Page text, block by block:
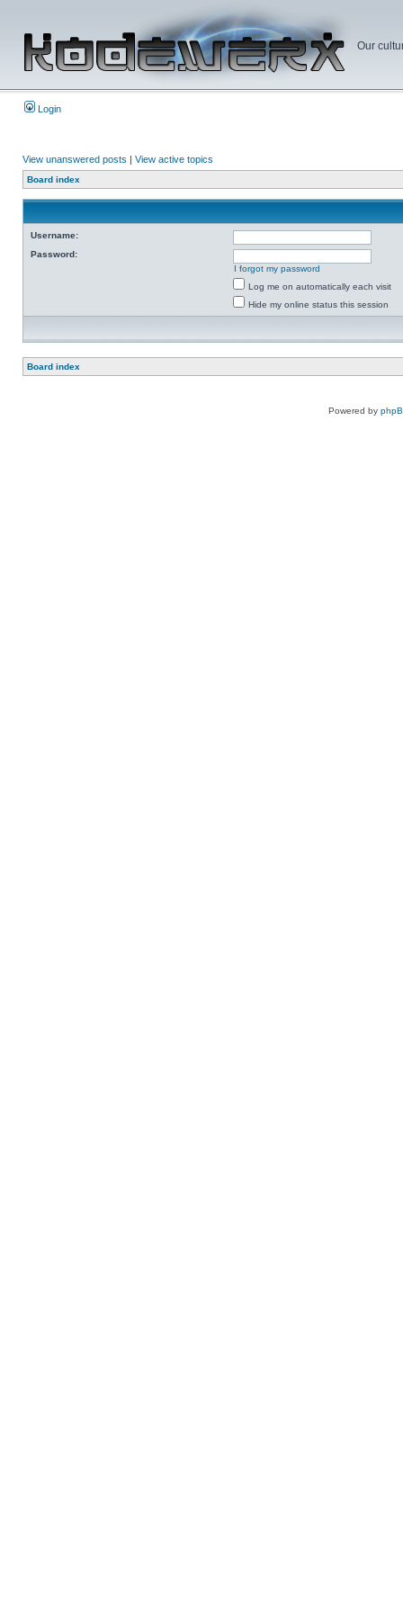
Our
Login
View unanswered posts | View active topics
Board index
Username:
Password:
I forgot my password
Log me on automatically each visit
Hide my online status this session
Board index
Powered by